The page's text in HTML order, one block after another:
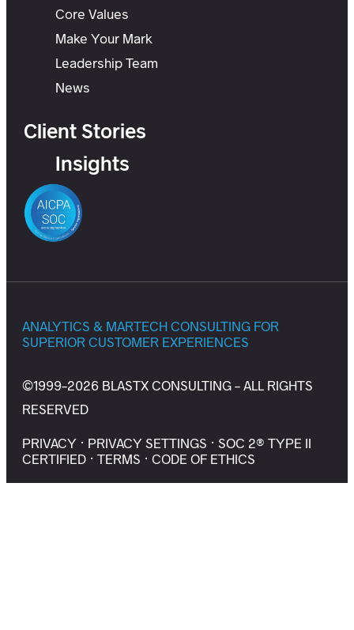
Core Values
Make Your Mark
Leadership Team
News
Client Stories
Insights
ANALYTICS & MARTECH CONSULTING FOR
SUPERIOR CUSTOMER EXPERIENCES
©1999-2026 BLASTX CONSULTING - ALL RIGHTS
RESERVED
PRIVACY · PRIVACY SETTINGS · SOC 2® TYPE II
CERTIFIED · TERMS · CODE OF ETHICS